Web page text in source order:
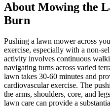
About Mowing the
Burn
Pushing a lawn mower across
exercise, especially with a non-
activity involves continuous
navigating turns across varied
lawn takes 30-60 minutes and
cardiovascular exercise. The
the arms, shoulders, core, and
lawn care can provide a